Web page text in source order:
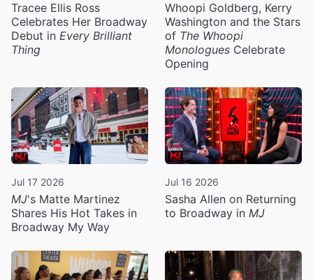
Tracee Ellis Ross
Celebrates Her Broadway
Debut in Every Brilliant
Thing
Whoopi Goldberg, Kerry
Washington and the Stars
of The Whoopi
Monologues Celebrate
Opening
Jul 17 2026
MJ's Matte Martinez
Shares His Hot Takes in
Broadway My Way
Jul 16 2026
Sasha Allen on Returning
to Broadway in MJ